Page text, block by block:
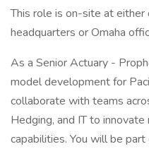
This role is on-site at
headquarters or Omaha
As a Senior Actuary -
model development for
collaborate with teams
Hedging, and IT to
capabilities. You will be